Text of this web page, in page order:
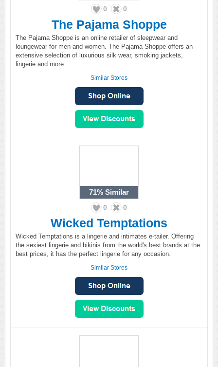
0 0
The Pajama Shoppe
The Pajama Shoppe is an online retailer of sleepwear and
loungewear for men and women. The Pajama Shoppe offers an
extensive selection of luxurious silk wear, smoking jackets,
lingerie and more.
Similar Stores
71% Similar
0 0
Wicked Temptations
Wicked Temptations is a lingerie and intimates e-tailer. Offering
the sexiest lingerie and bikinis from the world's best brands at the
best prices, it has the perfect lingerie for any occasion.
Similar Stores